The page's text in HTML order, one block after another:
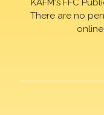
KAFM's FFC
There are no